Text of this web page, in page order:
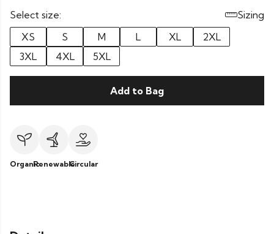
Select size:
Sizing
XS
S M L XL
2XL
3XL
4XL 5XL
Add to Bag
OrganicRenewableCircular